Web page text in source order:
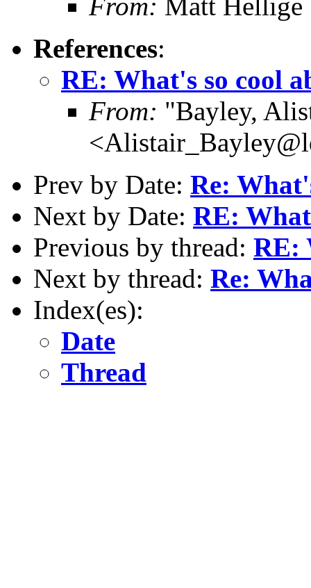
References:
RE: What's so cool
From: "Bayley,
Prev by Date: Re:
Next by Date: RE:
Previous by thread: RE:
Next by thread: Re:
Index(es):
Date
Thread